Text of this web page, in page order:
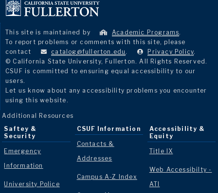
This site is maintained by Academic Programs.
To report problems or comments with this site, please
contact
catalog@fullerton.edu . Privacy Policy.
© California State University, Fullerton. All Rights Reserved.
CSUF is committed to ensuring equal accessibility to our
users.
Let us know about any accessibility problems you encounter
using this website.
Additional Resources
Saftey &
Security
Emergency
Information
University Police
CSUF Information
Contacts &
Addresses
Campus A-Z Index
Accessibility &
Equity
Title IX
Web Accessibilty -
ATI